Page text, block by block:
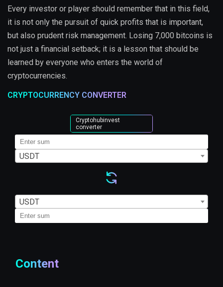
Every investor or player should remember that in this field,
it is not only the pursuit of quick profits that is important,
but also prudent risk management. Losing 7,000 bitcoins is
not just a financial setback; it is a lesson that should be
learned by everyone who enters the world of
cryptocurrencies.
CRYPTOCURRENCY CONVERTER
USDT
USDT
Cryptohubinvest
converter
Content